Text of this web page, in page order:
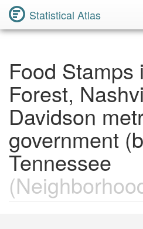
Statistical Atlas
Food Stamps
Forest,
Davidson
government
Tennessee